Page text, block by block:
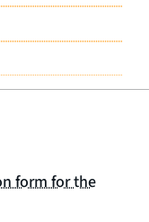
form for the